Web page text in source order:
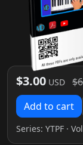
$3.00 USD
Add to cart
Series: YTPF ·